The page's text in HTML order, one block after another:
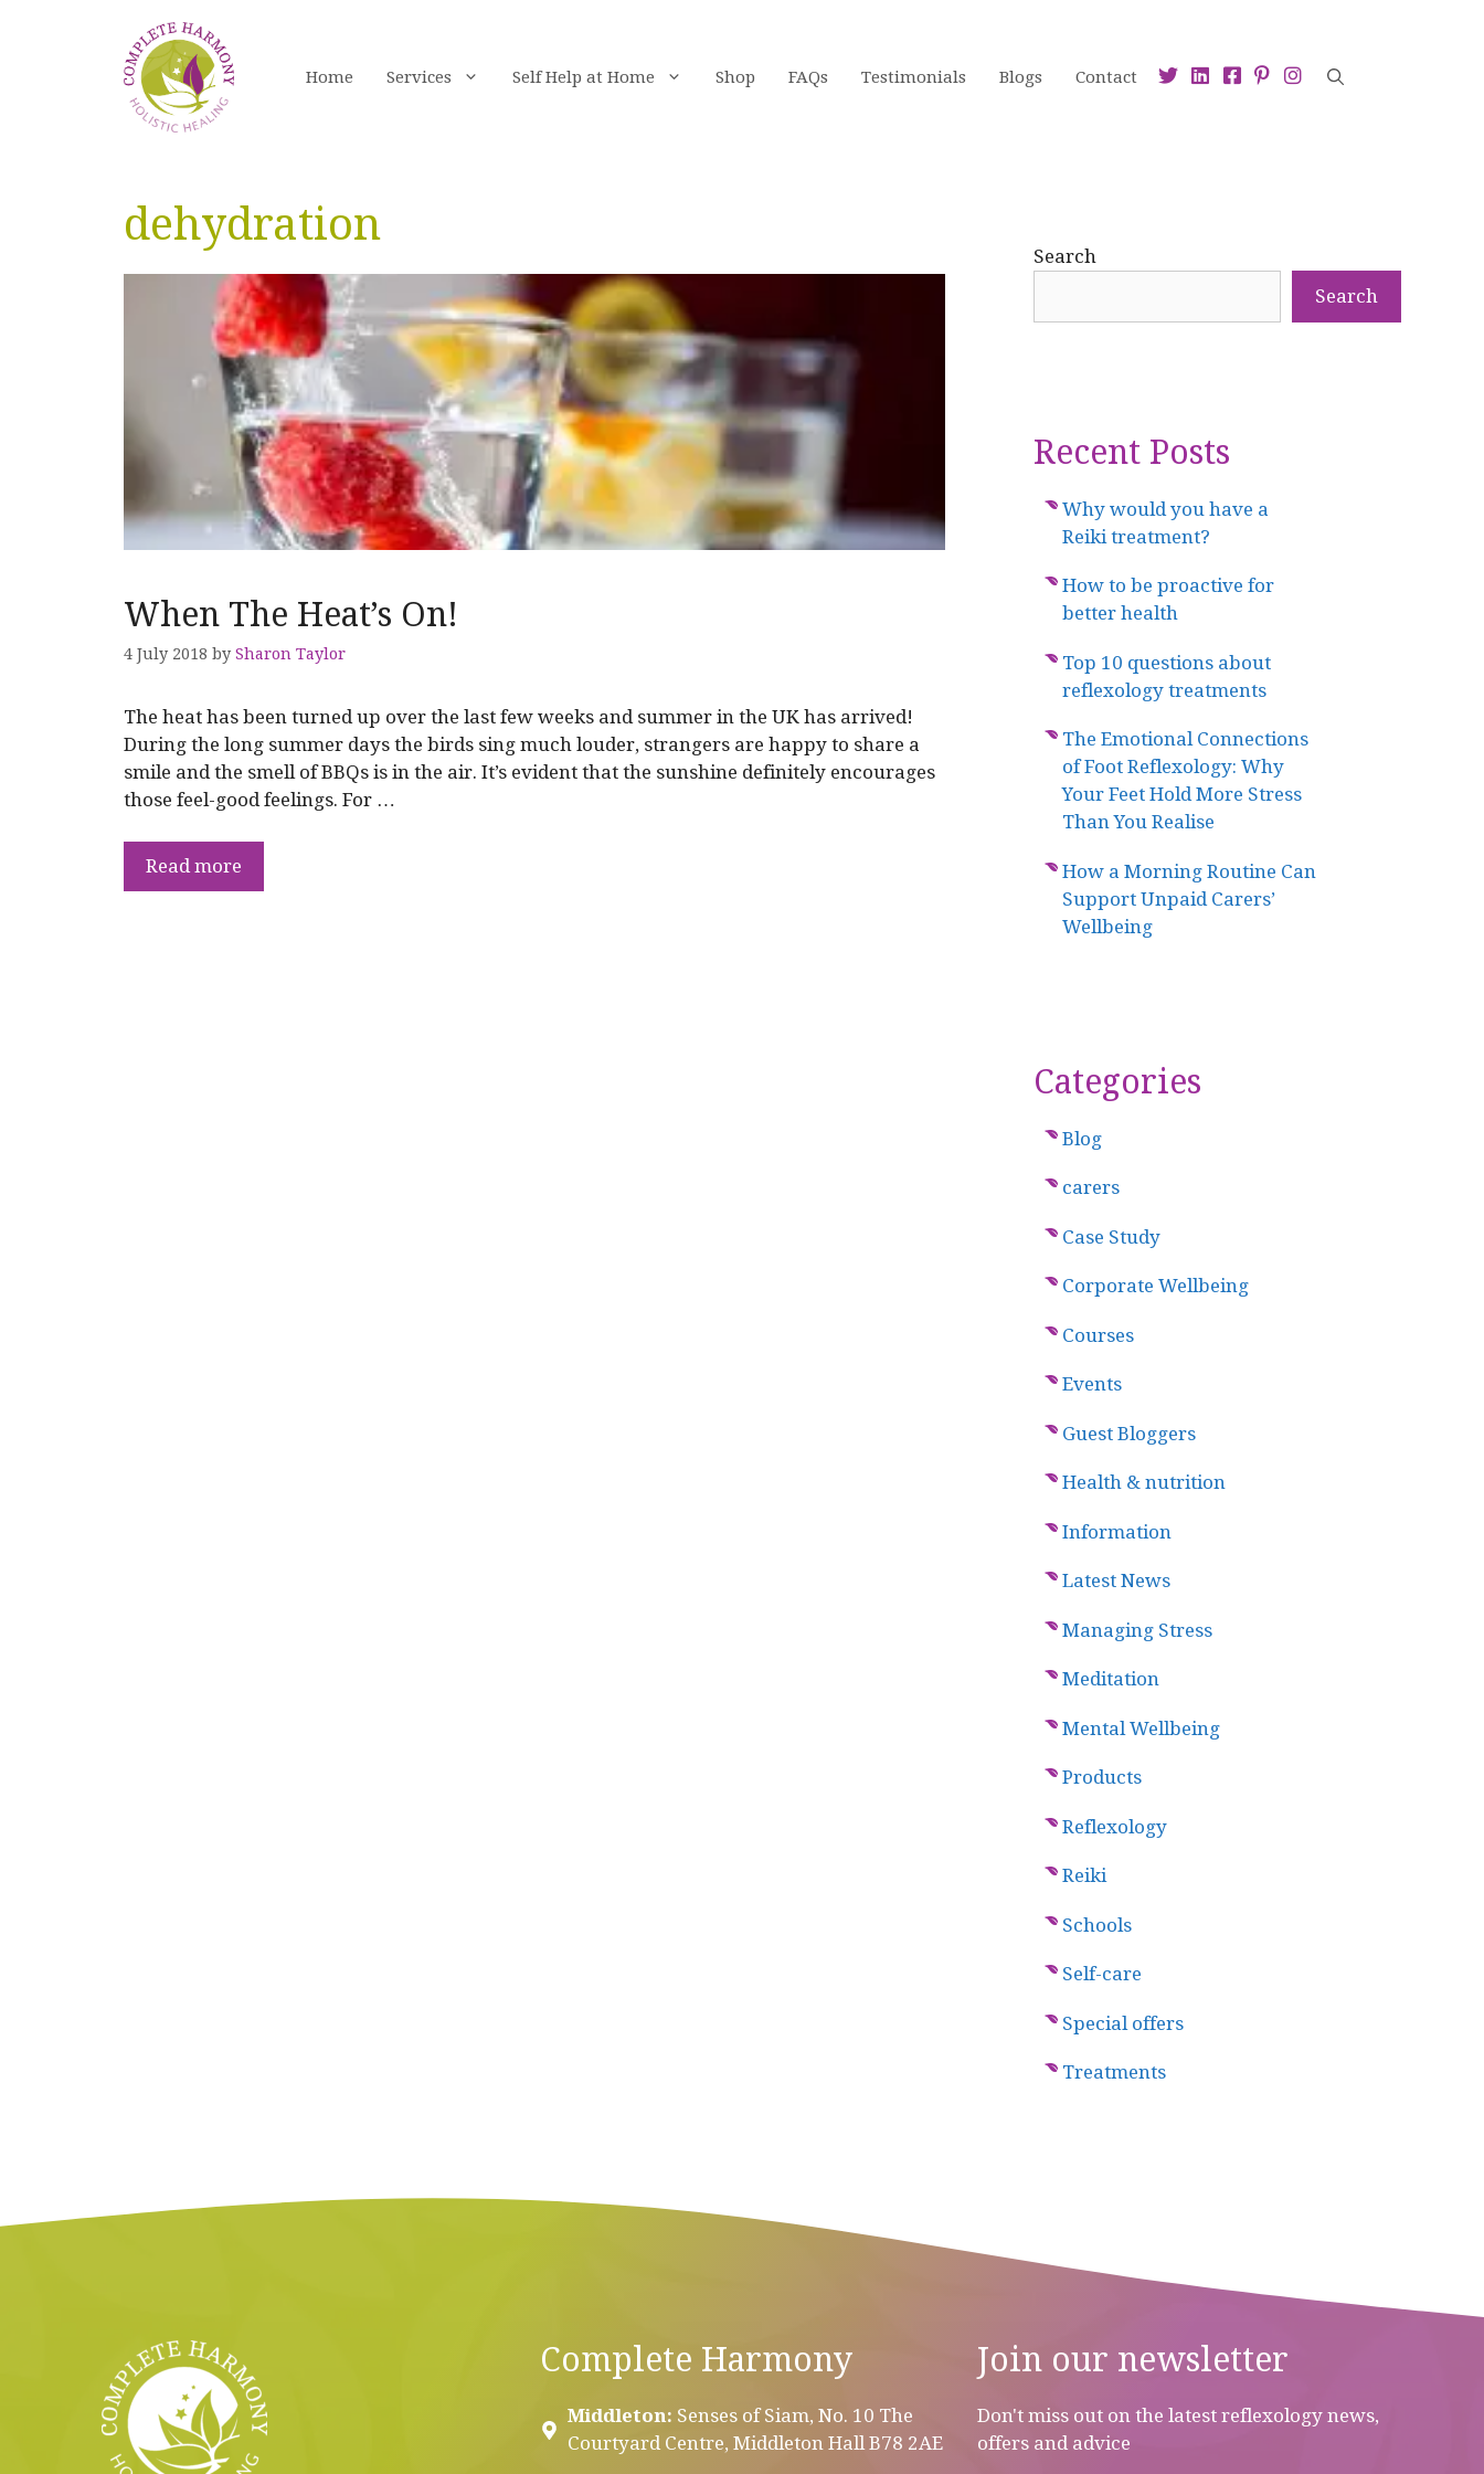
Home Services Self Help at Home Shop FAQs Testimonials Blogs Contact
dehydration
When The Heat’s On!
4 July 2018 by Sharon Taylor
The heat has been turned up over the last few weeks and summer in the UK has arrived!
During the long summer days the birds sing much louder, strangers are happy to share a
smile and the smell of BBQs is in the air. It’s evident that the sunshine definitely encourages
those feel-good feelings. For …
Read more
Search
Search
Recent Posts
Why would you have a
Reiki treatment?
How to be proactive for
better health
Top 10 questions about
reflexology treatments
The Emotional Connections
of Foot Reflexology: Why
Your Feet Hold More Stress
Than You Realise
How a Morning Routine Can
Support Unpaid Carers’
Wellbeing
Categories
Blog
carers
Case Study
Corporate Wellbeing
Courses
Events
Guest Bloggers
Health & nutrition
Information
Latest News
Managing Stress
Meditation
Mental Wellbeing
Products
Reflexology
Reiki
Schools
Self-care
Special offers
Treatments
Complete Harmony
Middleton: Senses of Siam, No. 10 The
Courtyard Centre, Middleton Hall B78 2AE
Join our newsletter
Don't miss out on the latest reflexology news,
offers and advice